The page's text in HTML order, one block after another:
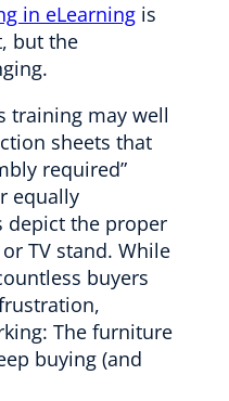
in eLearning is
but the
training may well
sheets that
required”
equally
depict the proper
TV stand. While
buyers
The furniture
buying (and